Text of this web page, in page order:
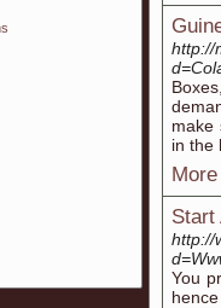
http://
make
in the
Start
http://
You